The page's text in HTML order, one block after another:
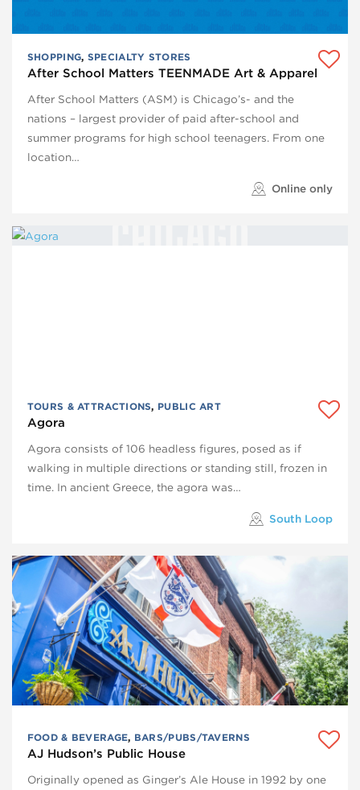
SHOPPING, SPECIALTY STORES
After School Matters TEENMADE Art & Apparel
After School Matters (ASM) is Chicago’s- and the
nations – largest provider of paid after-school and
summer programs for high school teenagers. From one
location…
Online only
TOURS & ATTRACTIONS, PUBLIC ART
Agora
Agora consists of 106 headless figures, posed as if
walking in multiple directions or standing still, frozen in
time. In ancient Greece, the agora was…
South Loop
FOOD & BEVERAGE, BARS/PUBS/TAVERNS
AJ Hudson’s Public House
Originally opened as Ginger’s Ale House in 1992 by one